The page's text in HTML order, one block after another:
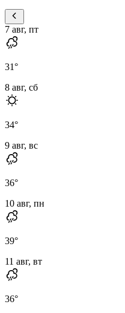
7 авг, пт
31°
8 авг, сб
34°
9 авг, вс
36°
10 авг, пн
39°
11 авг, вт
36°